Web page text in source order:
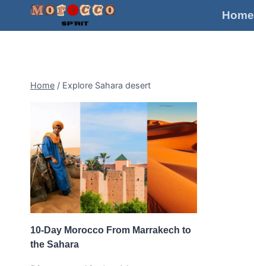
Home
Home / Explore Sahara desert
10-Day Morocco From Marrakech to
the Sahara